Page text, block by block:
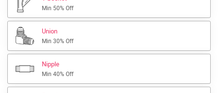
Min 50% Off
Union
Min 30% Off
Nipple
Min 40% Off